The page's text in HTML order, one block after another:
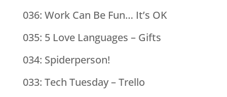
036: Work Can Be Fun… It’s OK
035: 5 Love Languages – Gifts
034: Spiderperson!
033: Tech Tuesday – Trello